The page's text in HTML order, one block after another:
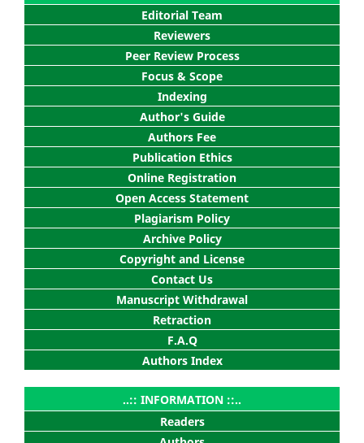
Editorial Team
Reviewers
Peer Review Process
Focus & Scope
Indexing
Author's Guide
Authors Fee
Publication Ethics
Online Registration
Open Access Statement
Plagiarism Policy
Archive Policy
Copyright and License
Contact Us
Manuscript Withdrawal
Retraction
F.A.Q
Authors Index
..:: INFORMATION ::..
Readers